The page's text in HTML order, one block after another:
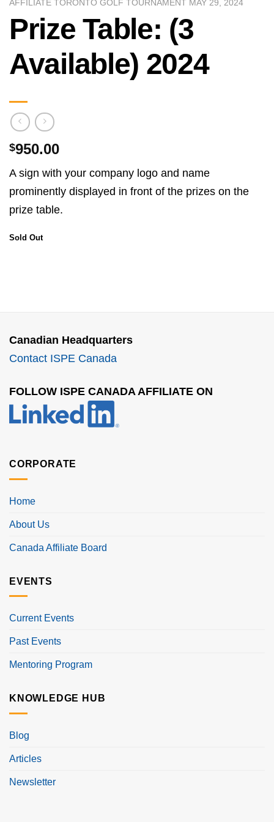
AFFILIATE TORONTO GOLF TOURNAMENT MAY 29, 2024
Prize Table: (3
Available) 2024
$950.00
A sign with your company logo and name
prominently displayed in front of the prizes on the
prize table.
Sold Out
Canadian Headquarters
Contact ISPE Canada
FOLLOW ISPE CANADA AFFILIATE ON
CORPORATE
Home
About Us
Canada Affiliate Board
EVENTS
Current Events
Past Events
Mentoring Program
KNOWLEDGE HUB
Blog
Articles
Newsletter